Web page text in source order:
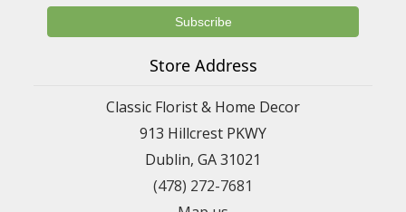
Store Address
Classic Florist & Home Decor
913 Hillcrest PKWY
Dublin, GA 31021
(478) 272-7681